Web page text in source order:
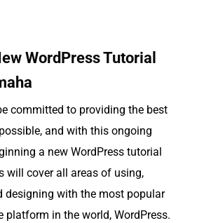
WordPress Tutorial
committed to providing the best
and with this ongoing
a new WordPress tutorial
will cover all areas of using,
designing with the most popular
platform in the world, WordPress.